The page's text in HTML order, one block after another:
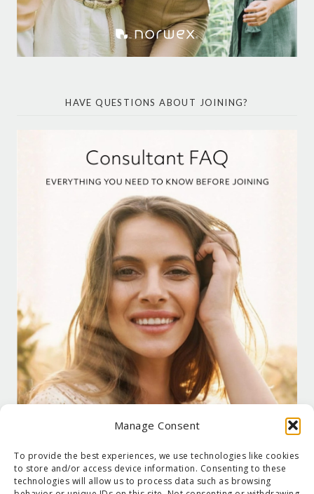
Manage Consent
To provide the best experiences, we use technologies like cookies
to store and/or access device information. Consenting to these
technologies will allow us to process data such as browsing
HAVE QUESTIONS ABOUT JOINING?